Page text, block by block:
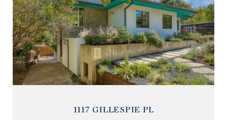
1117 GILLESPIE PL